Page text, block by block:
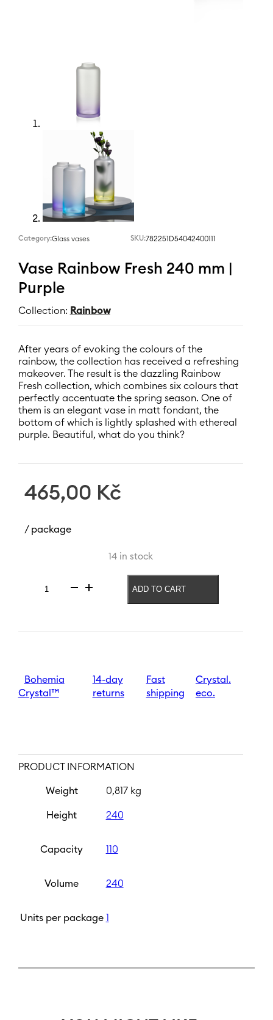
Category:Glass vases SKU:782251D54042400111
Vase Rainbow Fresh 240 mm |
Purple
Collection: Rainbow
After years of evoking the colours of the
rainbow, the collection has received a refreshing
makeover. The result is the dazzling Rainbow
Fresh collection, which combines six colours that
perfectly accentuate the spring season. One of
them is an elegant vase in matt fondant, the
bottom of which is lightly splashed with ethereal
purple. Beautiful, what do you think?
465,00 Kč
/ package
14 in stock
Vase
240
quantity
ADD TO CART
Bohemia
Crystal™
14-day
returns
Fast
shipping
Crystal.
eco.
PRODUCT INFORMATION
Weight 0,817 kg
Height 240
Capacity 110
Volume 240
Units per package 1